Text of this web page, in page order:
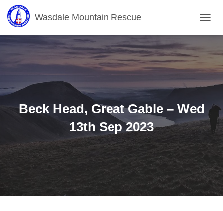
Wasdale Mountain Rescue
O
E
N
G
A
N
Beck Head, Great Gable – Wed
13th Sep 2023